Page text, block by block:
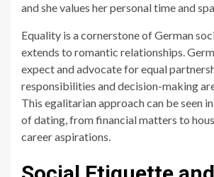
and she values her personal time and
Equality is a cornerstone of German
extends to romantic relationships.
expect and advocate for equal
responsibilities and decision-making
This egalitarian approach can be seen
of dating, from financial matters to
career aspirations.